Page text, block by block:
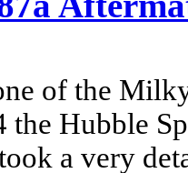
of the
the Hubble
a very